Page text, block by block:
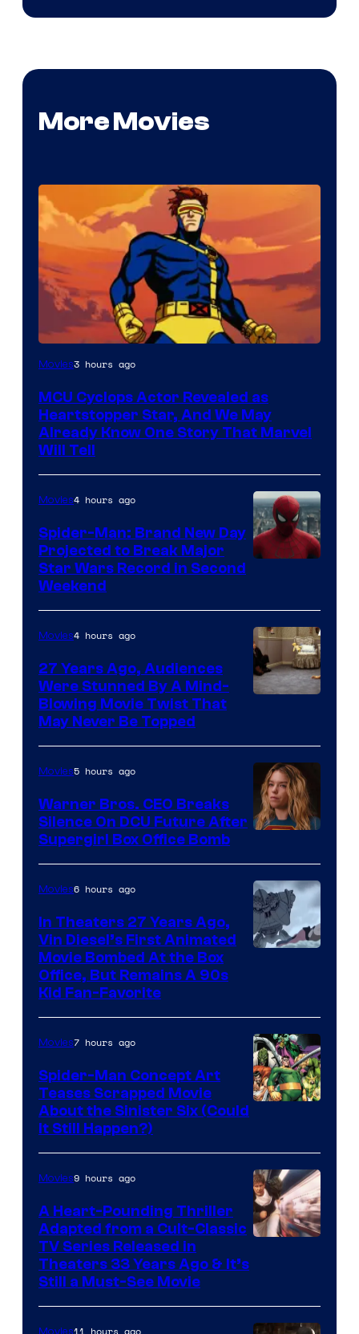
More Movies
Movies3 hours ago
MCU Cyclops Actor Revealed as
Heartstopper Star, And We May
Already Know One Story That Marvel
Will Tell
Movies4 hours ago
Spider-Man: Brand New Day
Projected to Break Major
Star Wars Record in Second
Weekend
Movies4 hours ago
27 Years Ago, Audiences
Were Stunned By A Mind-
Blowing Movie Twist That
May Never Be Topped
Movies5 hours ago
Warner Bros. CEO Breaks
Silence On DCU Future After
Supergirl Box Office Bomb
Movies6 hours ago
In Theaters 27 Years Ago,
Vin Diesel’s First Animated
Movie Bombed At the Box
Office, But Remains A 90s
Kid Fan-Favorite
of
Marvel
Comics
Movies7 hours ago
Spider-Man Concept Art
Teases Scrapped Movie
About the Sinister Six (Could
It Still Happen?)
Warner
Movies9 hours ago
A Heart-Pounding Thriller
Adapted from a Cult-Classic
TV Series Released in
Theaters 33 Years Ago & It’s
Still a Must-See Movie
11 hours ago